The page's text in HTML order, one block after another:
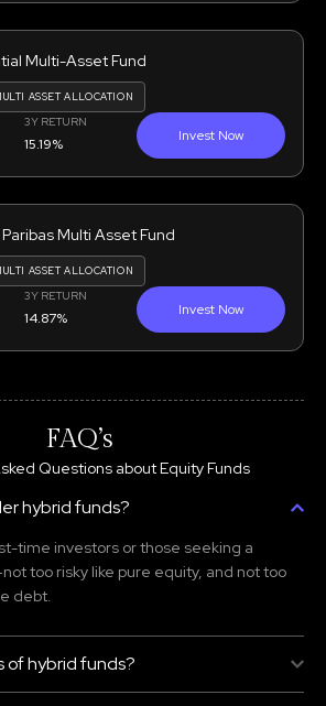
Multi-Asset Fund
ASSET ALLOCATION
3Y RETURN
15.19% Invest Now
Multi Asset Fund
ASSET ALLOCATION
3Y RETURN
14.87% Invest Now
FAQ’s
Questions about Equity Funds
hybrid funds?
time investors or those seeking a
too risky like pure equity, and not too
debt.
of hybrid funds?